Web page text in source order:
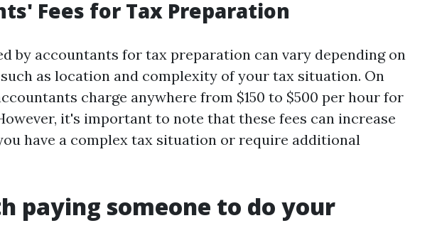
Fees for Tax Preparation
by accountants for tax preparation can vary depending on
as location and complexity of your tax situation. On
charge anywhere from $150 to $500 per hour for
it's important to note that these fees can increase
have a complex tax situation or require additional
paying someone to do your